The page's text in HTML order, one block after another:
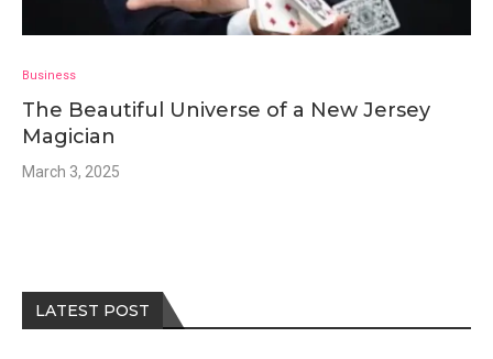
Business
The Beautiful Universe of a New Jersey
Magician
March 3, 2025
LATEST POST